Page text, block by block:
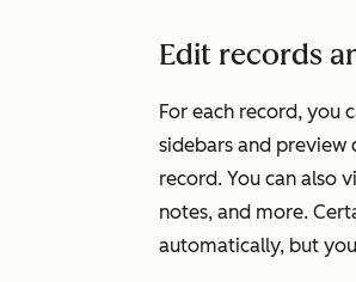
Edit records
For each record, you
sidebars and preview
record. You can also
notes, and more.
automatically, but